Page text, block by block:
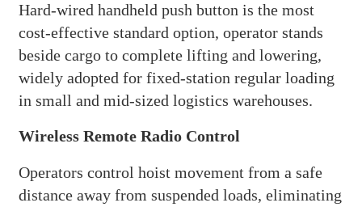
Hard-wired handheld push button is the most
cost-effective standard option, operator stands
beside cargo to complete lifting and lowering,
widely adopted for fixed-station regular loading
in small and mid-sized logistics warehouses.
Wireless Remote Radio Control
Operators control hoist movement from a safe
distance away from suspended loads, eliminating